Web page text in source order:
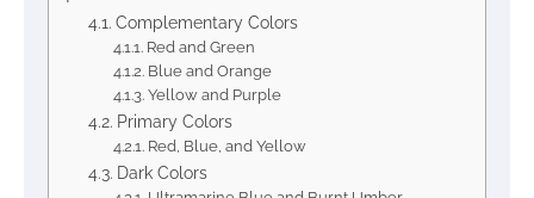
Complementary Colors
Red and Green
Blue and Orange
Yellow and Purple
Primary Colors
Red, Blue, and Yellow
Dark Colors